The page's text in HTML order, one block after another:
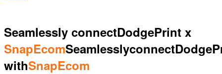
Seamlessly connectDodgePrint x
SnapEcomSeamlesslyconnect
withSnapEcom